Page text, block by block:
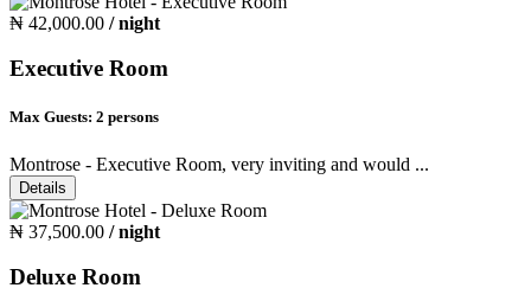
₦ 42,000.00 / night
Executive Room
Max Guests: 2 persons
Montrose - Executive Room, very inviting and would ...
Details
₦ 37,500.00 / night
Deluxe Room